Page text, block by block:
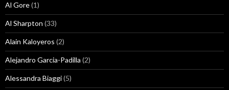
Al Gore(1)
Al Sharpton (33)
Alain Kaloyeros (2)
Alejandro Garcia-Padilla (2)
Alessandra Biaggi(5)